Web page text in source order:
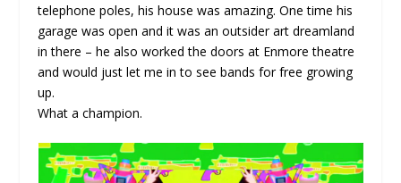
telephone poles, his house was amazing. One time his
garage was open and it was an outsider art dreamland
in there – he also worked the doors at Enmore theatre
and would just let me in to see bands for free growing
up.
What a champion.